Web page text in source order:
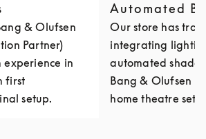
& Olufsen
Partner)
experience in
first
setup.
Automated
Our store has
integrating
automated
Bang & Olufsen
home theatre